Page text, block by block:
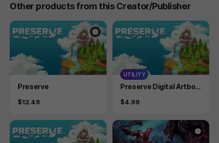
Other products from this Creator/Publisher
Product
Preserve
Price
$12.49
UTILITY
Product
Preserve Digital Artboo
Price
$4.99